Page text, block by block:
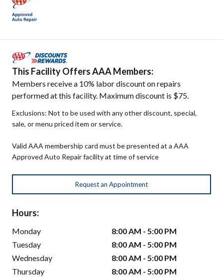
This Facility Offers AAA Members:
Members receive a 10% labor discount on repairs
performed at this facility. Maximum discount is $75.
Exclusions: Not to be used with any other discount, special,
sale, or menu priced item or service.
Valid AAA membership card must be presented at a AAA
Approved Auto Repair facility at time of service
Request an Appointment
Hours:
Monday
8:00 AM - 5:00 PM
Tuesday
8:00 AM - 5:00 PM
Wednesday
8:00 AM - 5:00 PM
Thursday
8:00 AM - 5:00 PM